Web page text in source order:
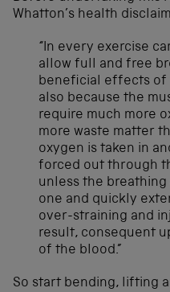
Whatton’s health
“In every exercise
allow full and free
beneficial effects of
also because the
require much more
more waste matter
oxygen is taken in
forced out through
unless the
one and quickly
over-straining and
result, consequent
of the blood.”
So start bending, lifting